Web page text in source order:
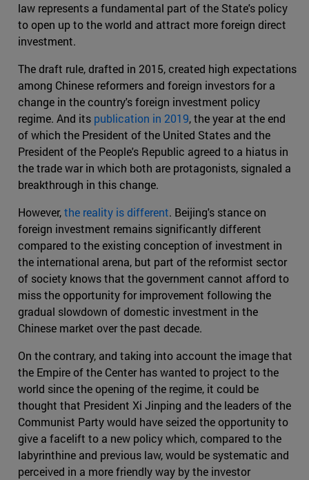
law represents a fundamental part of the State's policy
to open up to the world and attract more foreign direct
investment.
The draft rule, drafted in 2015, created high expectations
among Chinese reformers and foreign investors for a
change in the country's foreign investment policy
regime. And its publication in 2019, the year at the end
of which the President of the United States and the
President of the People's Republic agreed to a hiatus in
the trade war in which both are protagonists, signaled a
breakthrough in this change.
However,the reality is different. Beijing's stance on
foreign investment remains significantly different
compared to the existing conception of investment in
the international arena, but part of the reformist sector
of society knows that the government cannot afford to
miss the opportunity for improvement following the
gradual slowdown of domestic investment in the
Chinese market over the past decade.
On the contrary, and taking into account the image that
the Empire of the Center has wanted to project to the
world since the opening of the regime, it could be
thought that President Xi Jinping and the leaders of the
Communist Party would have seized the opportunity to
give a facelift to a new policy which, compared to the
labyrinthine and previous law, would be systematic and
perceived in a more friendly way by the investor